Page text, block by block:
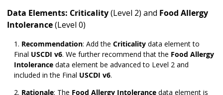
Data Elements: Criticality(Level 2) and Food Allergy
Intolerance(Level 0)
Recommendation: Add the Criticality data element to
Final USCDI v6. We further recommend that the Food Allergy
Intolerance data element be advanced to Level 2 and
included in the Final USCDI v6.
Rationale: The Food Allergy Intolerance data element is